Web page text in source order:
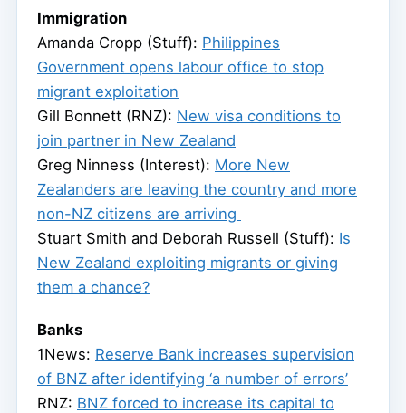
Immigration
Amanda Cropp (Stuff): Philippines
Government opens labour office to stop
migrant exploitation
Gill Bonnett (RNZ): New visa conditions to
join partner in New Zealand
Greg Ninness (Interest): More New
Zealanders are leaving the country and more
non-NZ citizens are arriving
​Stuart Smith and Deborah Russell (Stuff): Is
New Zealand exploiting migrants or giving
them a chance?
Banks
1News: Reserve Bank increases supervision
of BNZ after identifying ‘a number of errors’
RNZ: BNZ forced to increase its capital to